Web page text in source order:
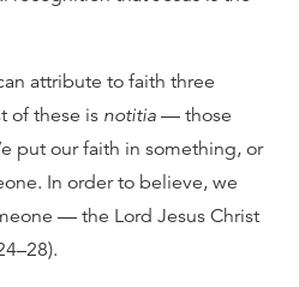
attribute to faith three
of these is notitia — those
put our faith in something, or
In order to believe, we
— the Lord Jesus Christ